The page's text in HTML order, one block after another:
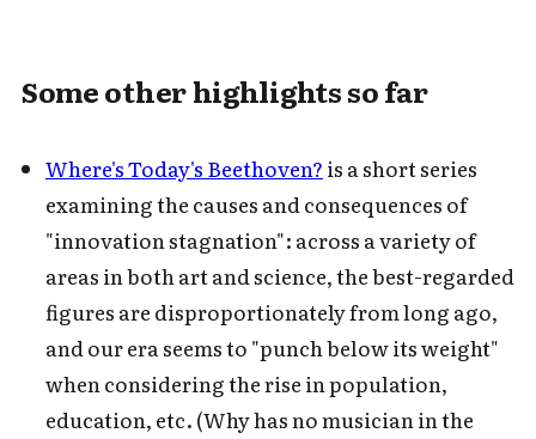
Some other highlights so far
Where's Today's Beethoven? is a short series
examining the causes and consequences of
"innovation stagnation": across a variety of
areas in both art and science, the best-regarded
figures are disproportionately from long ago,
and our era seems to "punch below its weight"
when considering the rise in population,
education, etc. (Why has no musician in the